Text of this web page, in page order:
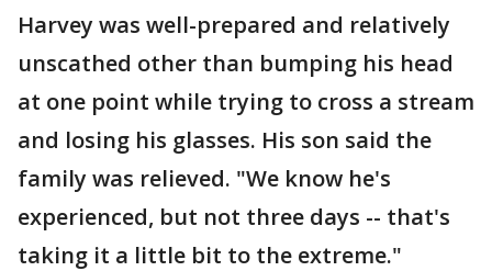
Harvey was well-prepared and relatively
unscathed other than bumping his head
at one point while trying to cross a stream
and losing his glasses. His son said the
family was relieved. "We know he's
experienced, but not three days -- that's
taking it a little bit to the extreme."